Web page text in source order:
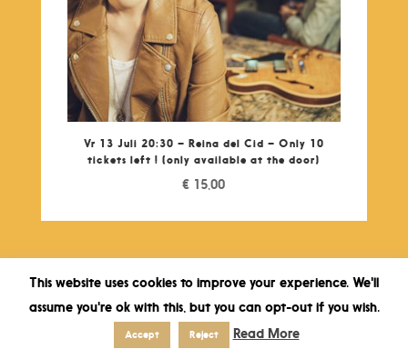
Vr 13 Juli 20:30 – Reina del Cid – Only 10
tickets left ! (only available at the door)
€ 15,00
This website uses cookies to improve your experience. We'll
assume you're ok with this, but you can opt-out if you wish.
Accept Reject Read More